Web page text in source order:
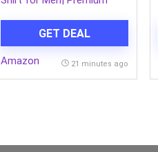
GET DEAL
Amazon 21 minutes ago